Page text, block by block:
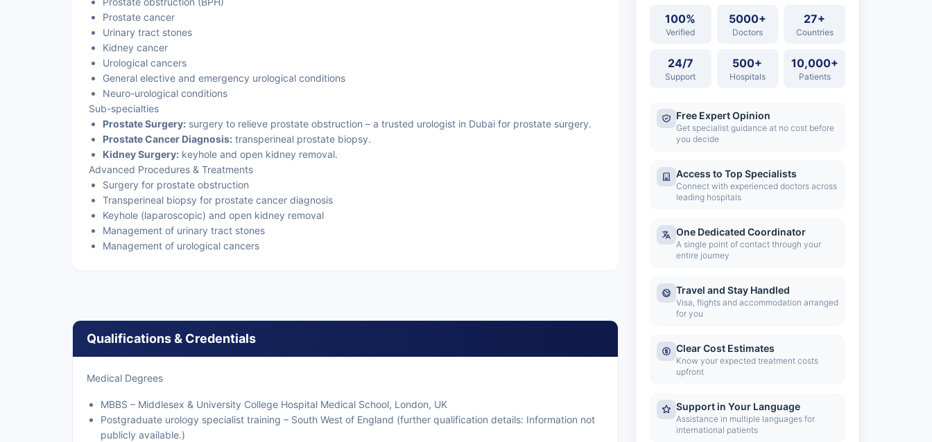
Prostate cancer
Urinary tract stones
Kidney cancer
Urological cancers
General elective and emergency urological conditions
Neuro-urological conditions
Sub-specialties
Prostate Surgery: surgery to relieve prostate obstruction – a trusted urologist in Dubai for prostate surgery.
Prostate Cancer Diagnosis: transperineal prostate biopsy.
Kidney Surgery: keyhole and open kidney removal.
Advanced Procedures & Treatments
Surgery for prostate obstruction
Transperineal biopsy for prostate cancer diagnosis
Keyhole (laparoscopic) and open kidney removal
Management of urinary tract stones
Management of urological cancers
Qualifications & Credentials
Medical Degrees
MBBS – Middlesex & University College Hospital Medical School, London, UK
Postgraduate urology specialist training – South West of England (further qualification details: Information not
publicly available.)
100%
Verified
5000+
Doctors
27+
Countries
24/7
Support
500+
Hospitals
10,000+
Patients
Free Expert Opinion
Get specialist guidance at no cost before
you decide
Access to Top Specialists
Connect with experienced doctors across
leading hospitals
One Dedicated Coordinator
A single point of contact through your
entire journey
Travel and Stay Handled
Visa, flights and accommodation arranged
for you
Clear Cost Estimates
Know your expected treatment costs
upfront
Support in Your Language
Assistance in multiple languages for
international patients